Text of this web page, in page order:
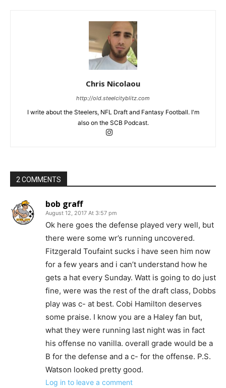
Chris Nicolaou
http://old.steelcityblitz.com
I write about the Steelers, NFL Draft and Fantasy Football. I'm
also on the SCB Podcast.
2 COMMENTS
bob graff
August 12, 2017 At 3:57 pm
Ok here goes the defense played very well, but
there were some wr’s running uncovered.
Fitzgerald Toufaint sucks i have seen him now
for a few years and i can’t understand how he
gets a hat every Sunday. Watt is going to do just
fine, were was the rest of the draft class, Dobbs
play was c- at best. Cobi Hamilton deserves
some praise. I know you are a Haley fan but,
what they were running last night was in fact
his offense no vanilla. overall grade would be a
B for the defense and a c- for the offense. P.S.
Watson looked pretty good.
Log in to leave a comment